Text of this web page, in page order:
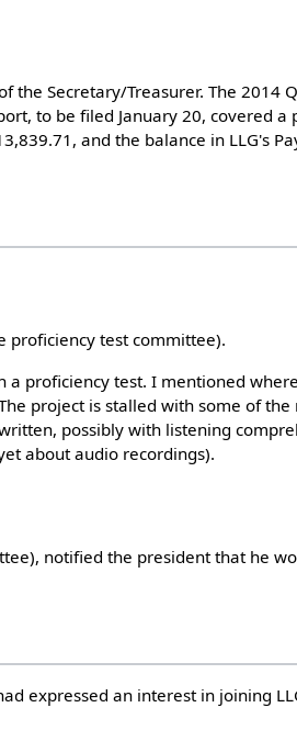
the Secretary/Treasurer. The 2014
to be filed January 20, covered
and the balance in LLG's
proficiency test committee).
a proficiency test. I mentioned
project is stalled with some of
possibly with listening
about audio recordings).
notified the president that he
expressed an interest in joining